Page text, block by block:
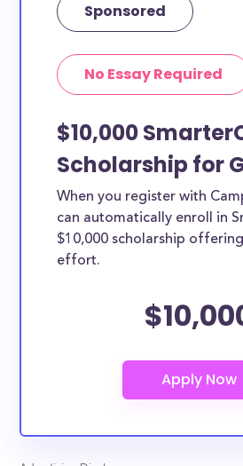
Sponsored
No Essay Required
$10,000
Scholarship for
When you register with
can automatically enroll in
$10,000 scholarship
effort.